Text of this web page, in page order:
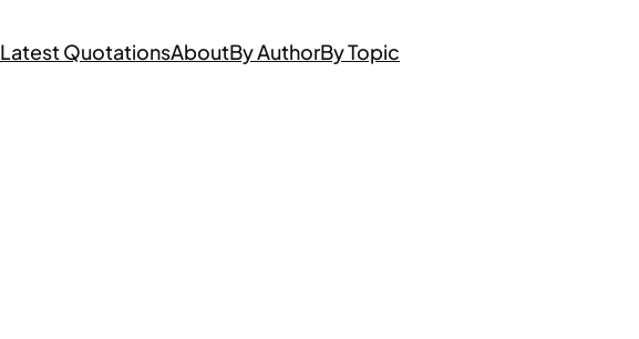
Latest QuotationsAboutBy AuthorBy Topic